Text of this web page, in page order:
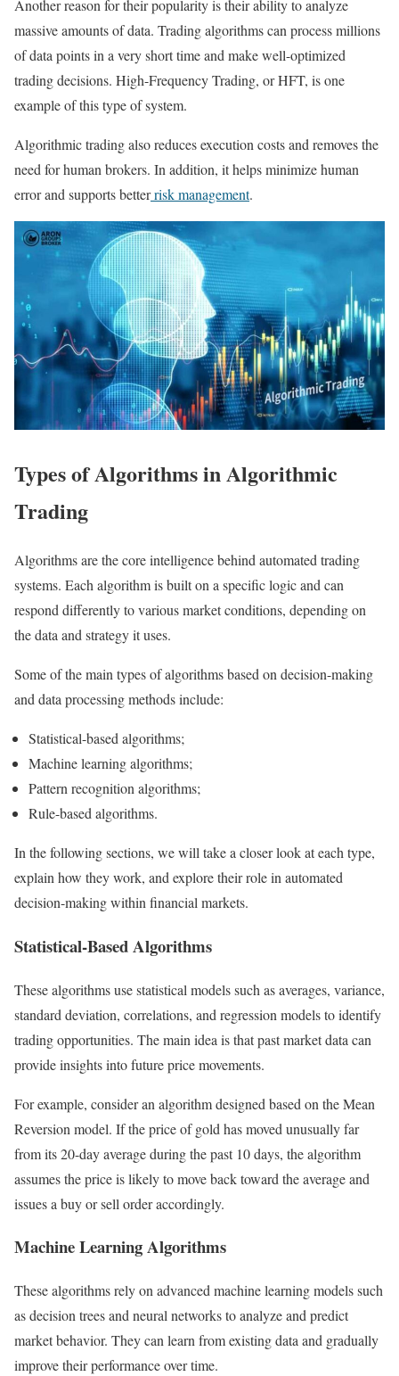
Another reason for their popularity is their ability to analyze
massive amounts of data. Trading algorithms can process millions
of data points in a very short time and make well-optimized
trading decisions. High-Frequency Trading, or HFT, is one
example of this type of system.
Algorithmic trading also reduces execution costs and removes the
need for human brokers. In addition, it helps minimize human
error and supports betterrisk management.
Types of Algorithms in Algorithmic
Trading
Algorithms are the core intelligence behind automated trading
systems. Each algorithm is built on a specific logic and can
respond differently to various market conditions, depending on
the data and strategy it uses.
Some of the main types of algorithms based on decision-making
and data processing methods include:
Statistical-based algorithms;
Machine learning algorithms;
Pattern recognition algorithms;
Rule-based algorithms.
In the following sections, we will take a closer look at each type,
explain how they work, and explore their role in automated
decision-making within financial markets.
Statistical-Based Algorithms
These algorithms use statistical models such as averages, variance,
standard deviation, correlations, and regression models to identify
trading opportunities. The main idea is that past market data can
provide insights into future price movements.
For example, consider an algorithm designed based on the Mean
Reversion model. If the price of gold has moved unusually far
from its 20-day average during the past 10 days, the algorithm
assumes the price is likely to move back toward the average and
issues a buy or sell order accordingly.
Machine Learning Algorithms
These algorithms rely on advanced machine learning models such
as decision trees and neural networks to analyze and predict
market behavior. They can learn from existing data and gradually
improve their performance over time.